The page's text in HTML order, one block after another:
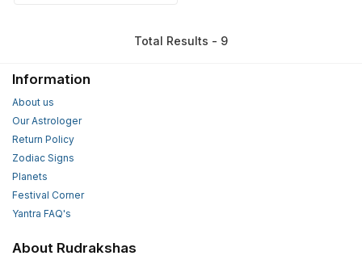
Total Results - 9
Information
About us
Our Astrologer
Return Policy
Zodiac Signs
Planets
Festival Corner
Yantra FAQ's
About Rudrakshas